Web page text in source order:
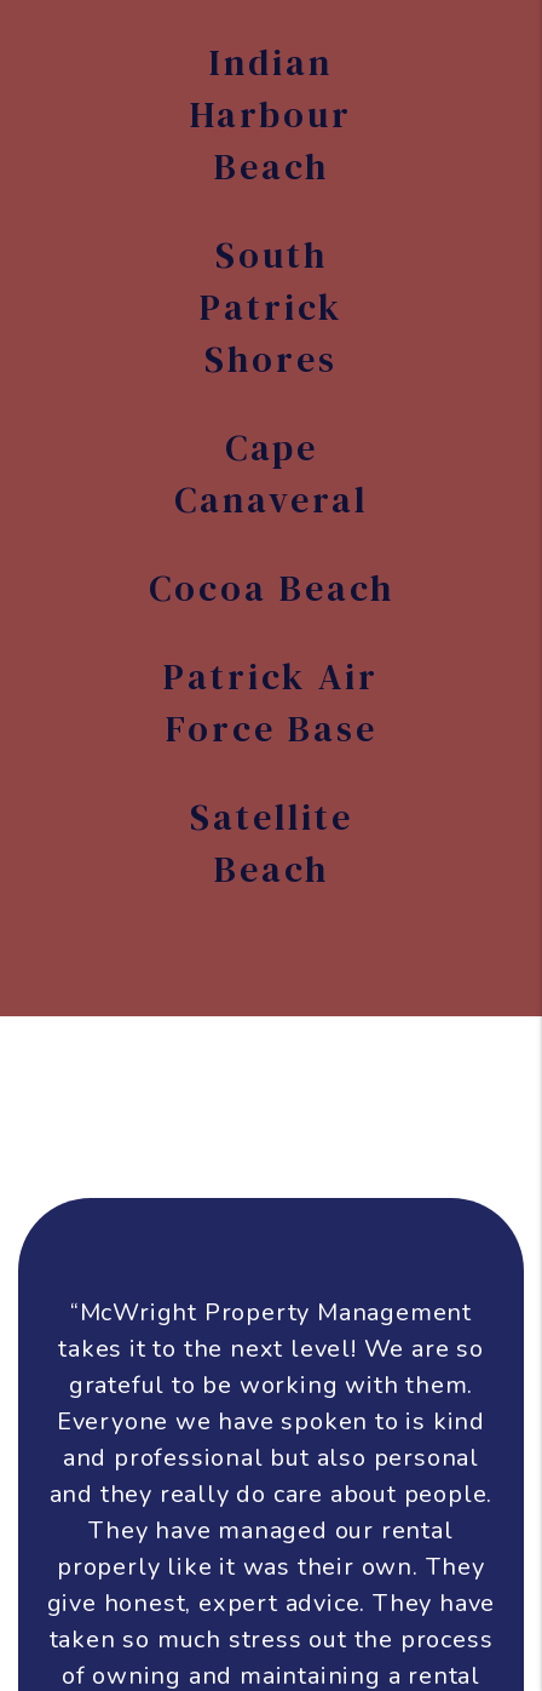
Indian
Harbour
Beach
South
Patrick
Shores
Cape
Canaveral
Cocoa Beach
Patrick Air
Force Base
Satellite
Beach
“McWright Property Management
takes it to the next level! We are so
grateful to be working with them.
Everyone we have spoken to is kind
and professional but also personal
and they really do care about people.
They have managed our rental
properly like it was their own. They
give honest, expert advice. They have
taken so much stress out the process
of owning and maintaining a rental